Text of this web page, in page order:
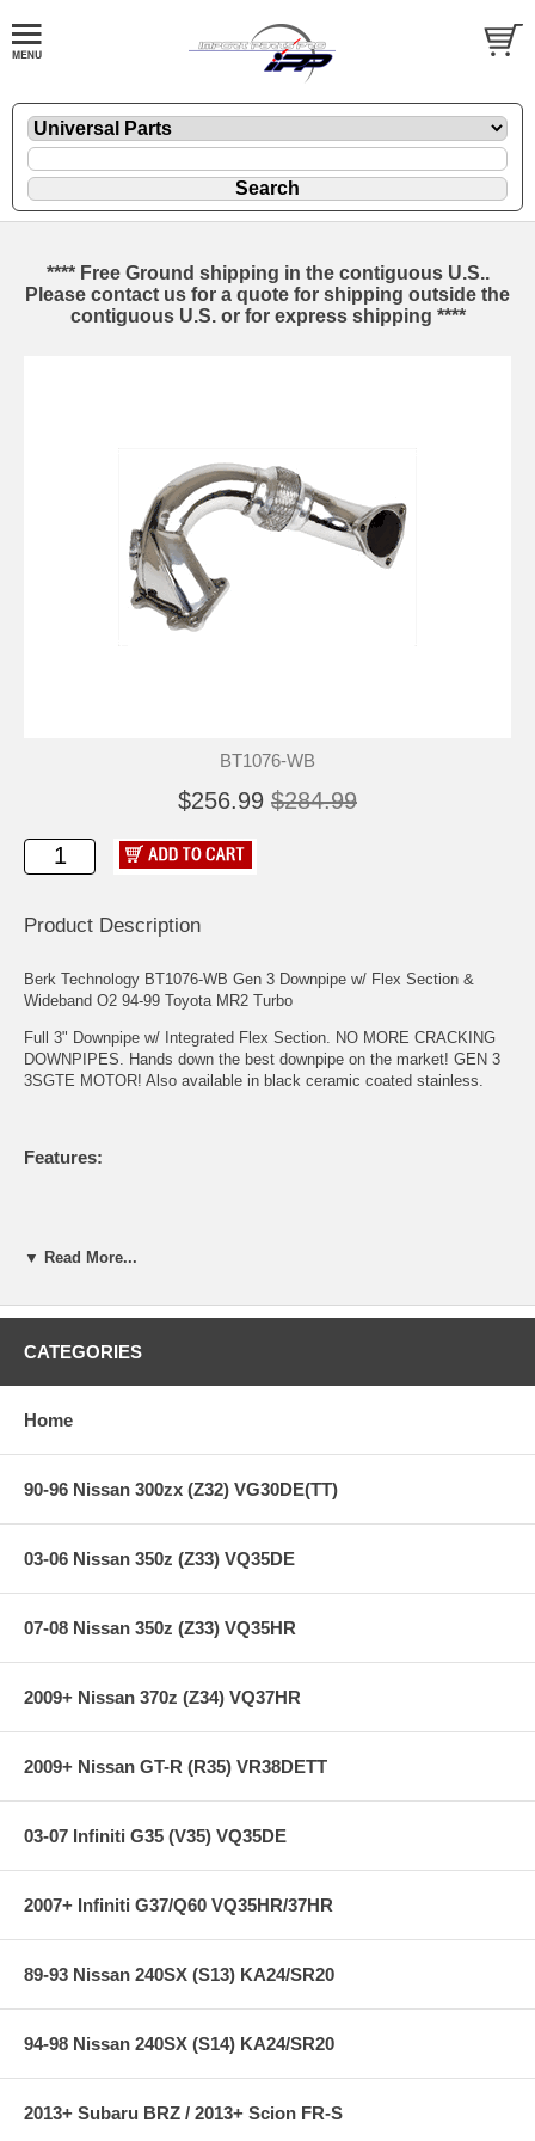
**** Free Ground shipping in the contiguous U.S..
Please contact us for a quote for shipping outside the
contiguous U.S. or for express shipping ****
BT1076-WB
$256.99 $284.99
Product Description
Berk Technology BT1076-WB Gen 3 Downpipe w/ Flex Section &
Wideband O2 94-99 Toyota MR2 Turbo
Full 3" Downpipe w/ Integrated Flex Section. NO MORE CRACKING
DOWNPIPES. Hands down the best downpipe on the market! GEN 3
3SGTE MOTOR! Also available in black ceramic coated stainless.
Features:
never before seen on the MR2. Allows full actuation of the
Integrated stainless steel braided and interlock lined flex
section to ELIMINATE cracking problems associated with
3SGTE downpipes. Another MR2 first by Berk Technology.
Full 304 stainless steel piping & flanges.
This downpipe will OUTFLOW and OUTPERFORM any and all
the same conclusions. 3.00" is always better than 2.5".
nuts/bolts.
from Berk Technology.
Additional Wideband Oxygen Sensor bung & bung plug
included. Standard M18 thread to suite virtually all aftermarket
WBO2 sensor kits such as AEM UEGO, Innovative MTX/LM-2,
▼ Read More...
CATEGORIES
Home
90-96 Nissan 300zx (Z32) VG30DE(TT)
03-06 Nissan 350z (Z33) VQ35DE
07-08 Nissan 350z (Z33) VQ35HR
2009+ Nissan 370z (Z34) VQ37HR
2009+ Nissan GT-R (R35) VR38DETT
03-07 Infiniti G35 (V35) VQ35DE
2007+ Infiniti G37/Q60 VQ35HR/37HR
89-93 Nissan 240SX (S13) KA24/SR20
94-98 Nissan 240SX (S14) KA24/SR20
2013+ Subaru BRZ / 2013+ Scion FR-S